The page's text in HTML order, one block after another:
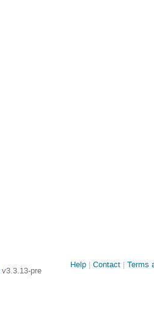
v3.3.13-pre
Site
Help Contact Terms